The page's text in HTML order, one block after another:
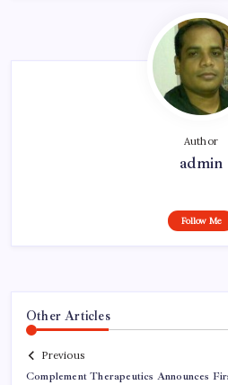
Author
admin
Follow Me
Other Articles
Previous
Complement Therapeutics Announces